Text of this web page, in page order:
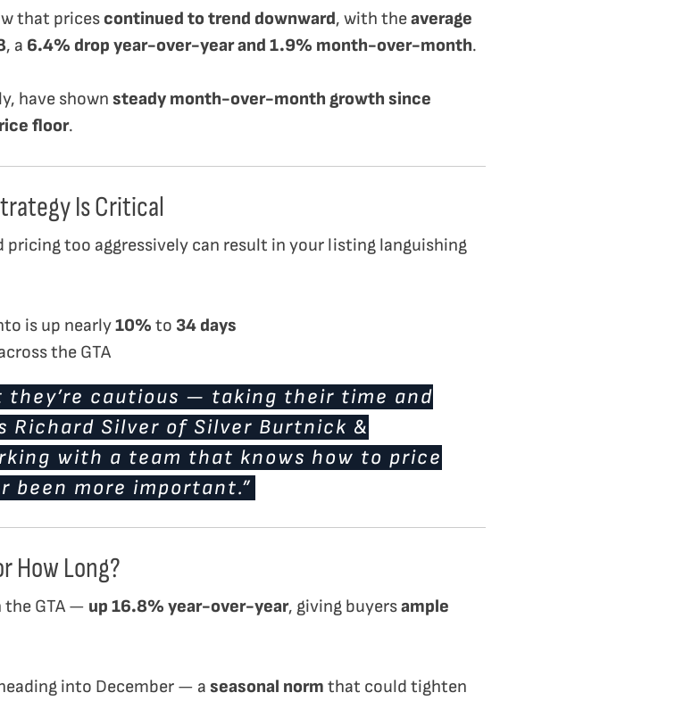
that pricescontinued to trend downward, with theaverage
, a 6.4% drop year-over-year and 1.9% month-over-month.
have shown steady month-over-month growth since
floor.
Is Critical
pricing too aggressively can result in your listing languishing
is up nearly10% to 34 days
the GTA
they’re cautious — taking their time and
Silver of Silver Burtnick &
with a team that knows how to price
been more important.”
How Long?
the GTA — up 16.8% year-over-year, giving buyersample
into December — a seasonal norm that could tighten